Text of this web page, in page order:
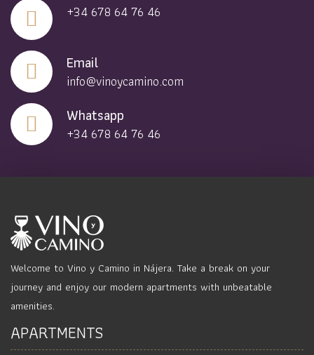
+34 678 64 76 46
Email
info@vinoycamino.com
Whatsapp
+34 678 64 76 46
Welcome to Vino y Camino in Nájera. Take a break on your
journey and enjoy our modern apartments with unbeatable
amenities.
APARTMENTS